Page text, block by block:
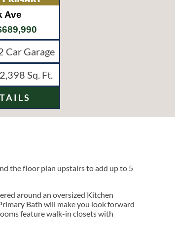
Ave
Car Garage
2,398 Sq. Ft.
the floor plan upstairs to add up to 5
around an oversized Kitchen
Bath will make you look forward
feature walk-in closets with